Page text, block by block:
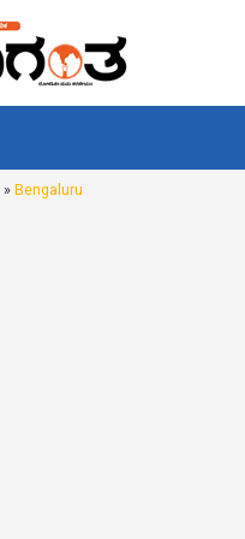
» Bengaluru